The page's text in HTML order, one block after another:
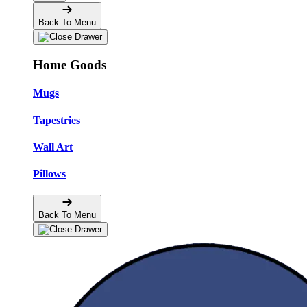
Back To Menu
Home Goods
Mugs
Tapestries
Wall Art
Pillows
Back To Menu